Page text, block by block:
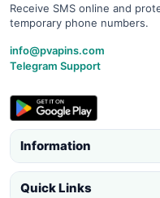
Receive SMS online and
temporary phone numbers.
info@pvapins.com
Telegram Support
Information
Quick Links